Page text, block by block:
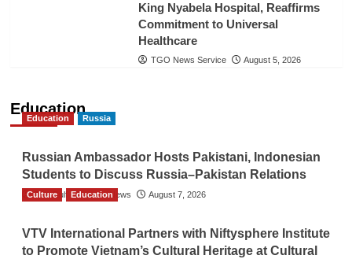
King Nyabela Hospital, Reaffirms
Commitment to Universal
Healthcare
TGO News Service August 5, 2026
Education
Education Russia
Russian Ambassador Hosts Pakistani, Indonesian
Students to Discuss Russia–Pakistan Relations
The Gulf Observer News August 7, 2026
Culture Education
VTV International Partners with Niftysphere Institute
to Promote Vietnam’s Cultural Heritage at Cultural